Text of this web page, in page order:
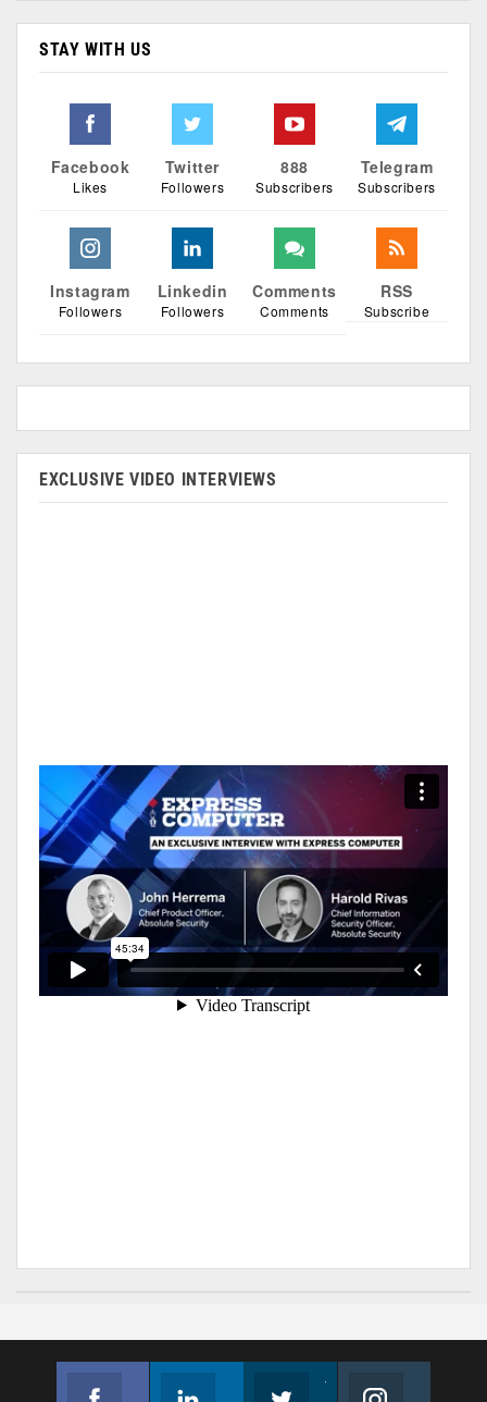
STAY WITH US
Facebook
Likes
Twitter
Followers
888
Subscribers
Telegram
Subscribers
Instagram
Followers
Linkedin
Followers
Comments
Comments
RSS
Subscribe
EXCLUSIVE VIDEO INTERVIEWS